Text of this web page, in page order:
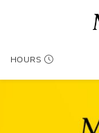
HOURS